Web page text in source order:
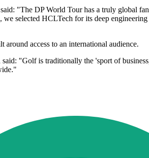
"The DP World Tour has a truly global
selected HCLTech for its deep
around access to an international audience.
"Golf is traditionally the 'sport of